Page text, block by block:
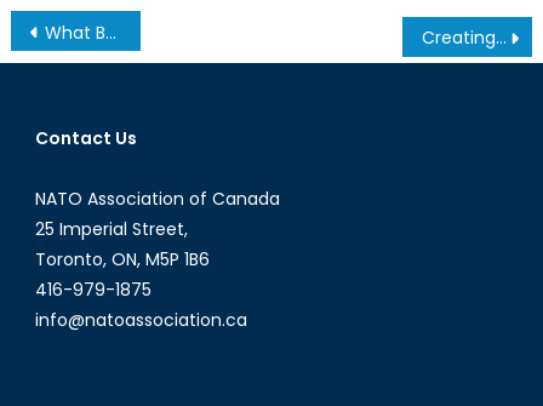
Post
navigation
What Brexit Means for Euro-Mediterranean Security Creating a Credible Identity for NATO through a Perimeter
Contact Us
NATO Association of Canada
25 Imperial Street,
Toronto, ON, M5P 1B6
416-979-1875
info@natoassociation.ca